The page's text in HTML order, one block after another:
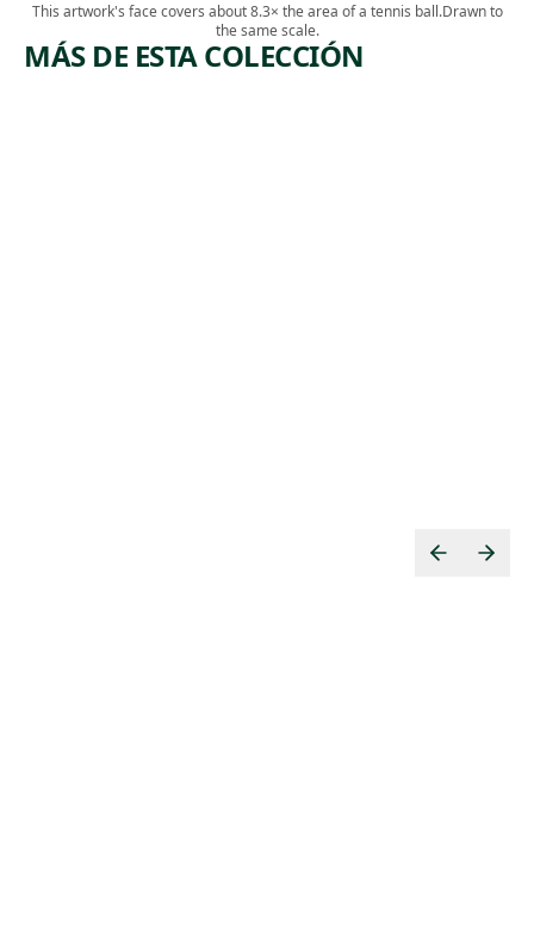
This artwork's face covers about 8.3× the area of a tennis ball.Drawn to
the same scale.
MÁS DE ESTA COLECCIÓN